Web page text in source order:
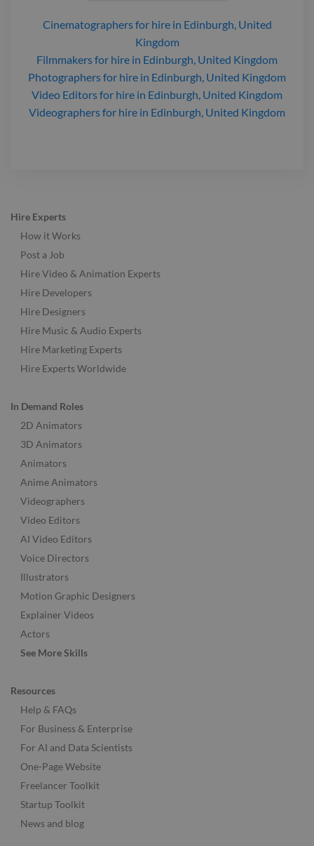
Cinematographersfor hire in Edinburgh, United
Kingdom
Filmmakersfor hire in Edinburgh, United Kingdom
Photographersfor hire in Edinburgh, United Kingdom
Video Editorsfor hire in Edinburgh, United Kingdom
Videographersfor hire in Edinburgh, United Kingdom
Hire Experts
How it Works
Post a Job
Hire Video & Animation Experts
Hire Developers
Hire Designers
Hire Music & Audio Experts
Hire Marketing Experts
Hire Experts Worldwide
In Demand Roles
2D Animators
3D Animators
Animators
Anime Animators
Videographers
Video Editors
AI Video Editors
Voice Directors
Illustrators
Motion Graphic Designers
Explainer Videos
Actors
See More Skills
Resources
Help & FAQs
For Business & Enterprise
For AI and Data Scientists
One-Page Website
Freelancer Toolkit
Startup Toolkit
News and blog